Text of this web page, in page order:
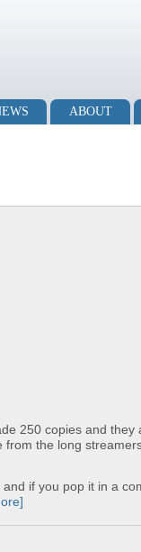
ABOUT
250 copies and
the long
if you pop it in a